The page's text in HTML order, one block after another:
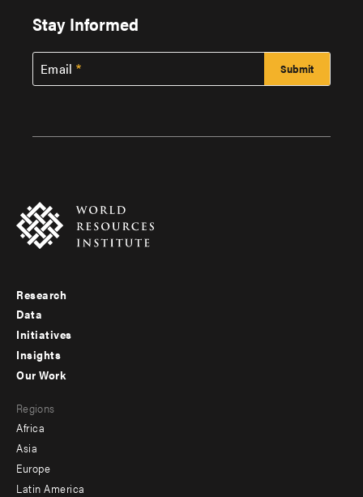
Stay Informed
Email
Footer
menu
-
Research
Data
Initiatives
Insights
menu
-
secondary
Our Work
Regions
Africa
Asia
Europe
Latin America